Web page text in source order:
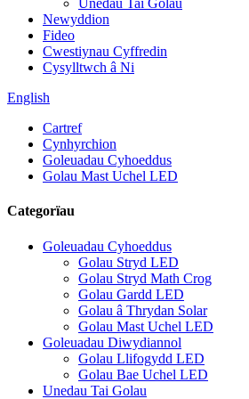
Unedau Tai Golau
Newyddion
Fideo
Cwestiynau Cyffredin
Cysylltwch â Ni
English
Cartref
Cynhyrchion
Goleuadau Cyhoeddus
Golau Mast Uchel LED
Categorïau
Goleuadau Cyhoeddus
Golau Stryd LED
Golau Stryd Math Crog
Golau Gardd LED
Golau â Thrydan Solar
Golau Mast Uchel LED
Goleuadau Diwydiannol
Golau Llifogydd LED
Golau Bae Uchel LED
Unedau Tai Golau